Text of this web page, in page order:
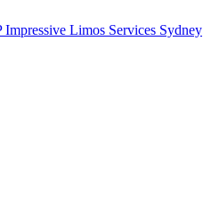
Limos Services Sydney